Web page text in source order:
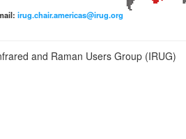
irug.chair.americas@irug.org
and Raman Users Group (IRUG)